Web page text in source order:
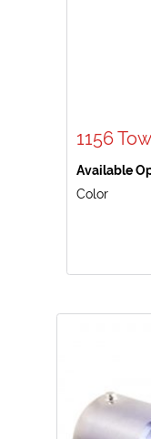
1156
Available
Color